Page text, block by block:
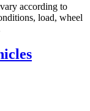
according to
load, wheel